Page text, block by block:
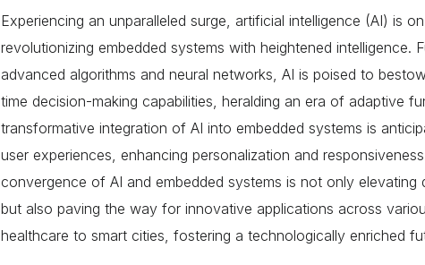
Experiencing an unparalleled surge, artificial intelligence (AI) is
revolutionizing embedded systems with heightened intelligence.
advanced algorithms and neural networks, AI is poised to
time decision-making capabilities, heralding an era of adaptive
transformative integration of AI into embedded systems is
user experiences, enhancing personalization and
convergence of AI and embedded systems is not only elevating
but also paving the way for innovative applications across
healthcare to smart cities, fostering a technologically enriched